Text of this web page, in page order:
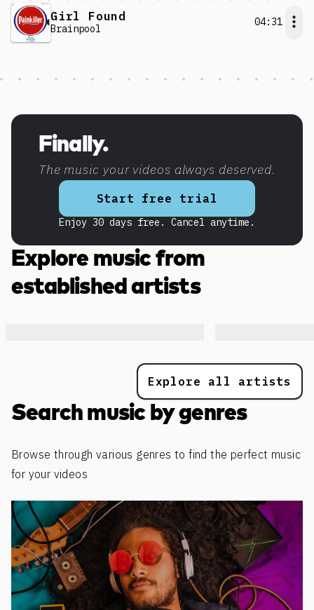
Girl Found
Brainpool
04:31
Finally.
The music your videos always deserved.
Start free trial
Enjoy 30 days free. Cancel anytime.
Discover more content
Explore music from
established artists
Explore all artists
Search music by genres
Browse through various genres to find the perfect music
for your videos